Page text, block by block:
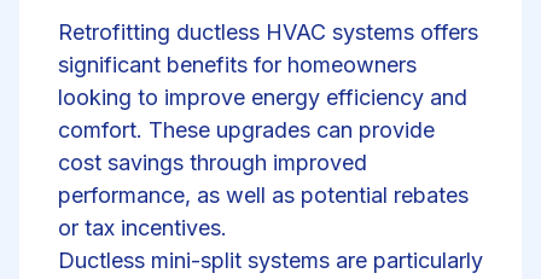
Retrofitting ductless HVAC systems offers
significant benefits for homeowners
looking to improve energy efficiency and
comfort. These upgrades can provide
cost savings through improved
performance, as well as potential rebates
or tax incentives.
Ductless mini-split systems are particularly